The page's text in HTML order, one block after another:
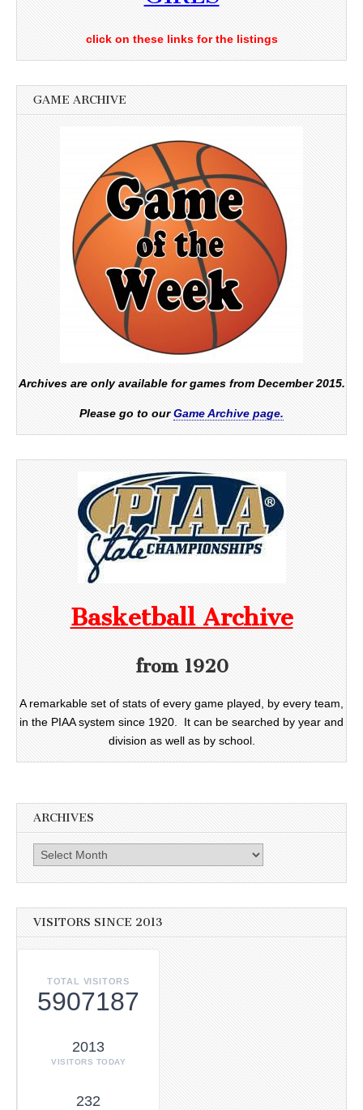
click on these links for the listings
GAME ARCHIVE
Archives are only available for games from December 2015.
Please go to ourGame Archive page.
Basketball Archive
from 1920
A remarkable set of stats of every game played, by every team,
in the PIAA system since 1920. It can be searched by year and
division as well as by school.
ARCHIVES
Archives
VISITORS SINCE 2013
TOTAL VISITORS
5907187
2013
VISITORS TODAY
232